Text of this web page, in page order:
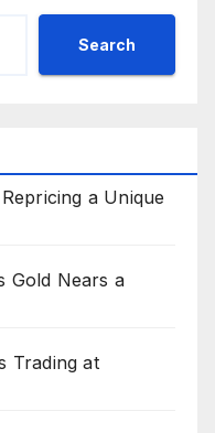
Search
a Unique
Gold Nears a
Trading at